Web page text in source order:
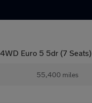
Euro 5 5dr (7 Seats)
55,400 miles